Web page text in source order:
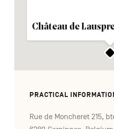
Château de
PRACTICAL
Rue de Moncheret 215,